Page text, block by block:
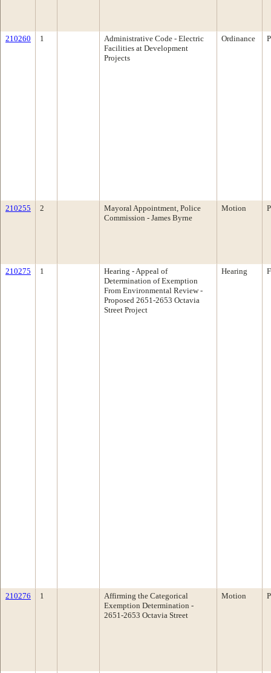
210260 1
Administrative Code - Electric
Facilities at Development
Projects
Ordinance
210255 2
Mayoral Appointment, Police
Commission - James Byrne
Motion
210275 1
Hearing - Appeal of
Determination of Exemption
From Environmental Review -
Proposed 2651-2653 Octavia
Street Project
Hearing
210276 1
Affirming the Categorical
Exemption Determination -
2651-2653 Octavia Street
Motion